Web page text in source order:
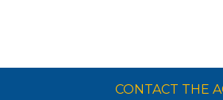
CONTACT THE